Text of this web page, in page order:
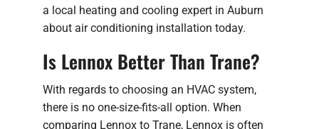
a local heating and cooling expert in Auburn
about air conditioning installation today.
Is Lennox Better Than Trane?
With regards to choosing an HVAC system,
there is no one-size-fits-all option. When
comparing Lennox to Trane, Lennox is often